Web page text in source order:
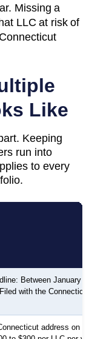
. Missing a
LLC at risk of
Connecticut
Like
Keeping
run into
to every
Between January 1
with the
address on